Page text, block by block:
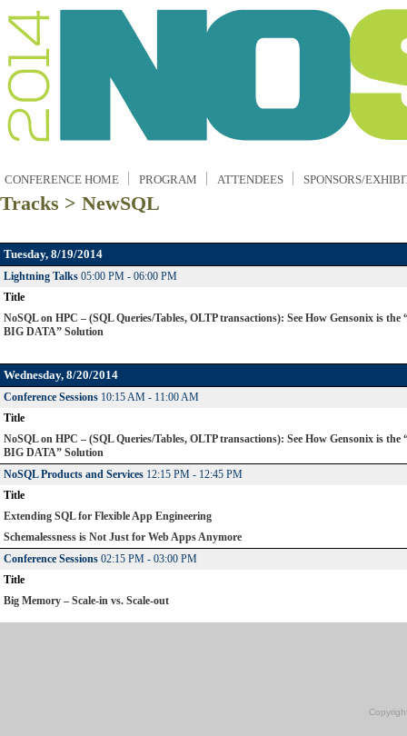
CONFERENCE HOME PROGRAM ATTENDEES SPONSORS/
Tracks > NewSQL
Tuesday, 8/19/2014
Lightning Talks 05:00 PM - 06:00 PM
Title
NoSQL on HPC – (SQL Queries/Tables, OLTP transactions): See How Gensonix is the
BIG DATA” Solution
Wednesday, 8/20/2014
Conference Sessions 10:15 AM - 11:00 AM
Title
NoSQL on HPC – (SQL Queries/Tables, OLTP transactions): See How Gensonix is the
BIG DATA” Solution
NoSQL Products and Services 12:15 PM - 12:45 PM
Title
Extending SQL for Flexible App Engineering
Schemalessness is Not Just for Web Apps Anymore
Conference Sessions 02:15 PM - 03:00 PM
Title
Big Memory – Scale-in vs. Scale-out